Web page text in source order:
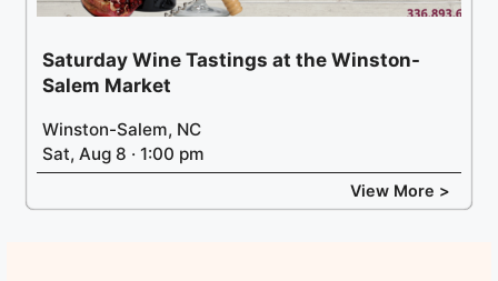
Saturday Wine Tastings at the Winston-
Salem Market
Winston-Salem, NC
Sat, Aug 8 · 1:00 pm
View More >